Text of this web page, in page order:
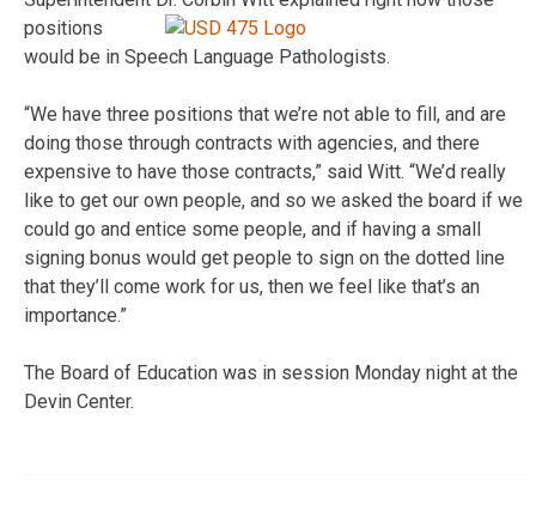
positions
would be in Speech Language Pathologists.
“We have three positions that we’re not able to fill, and are
doing those through contracts with agencies, and there
expensive to have those contracts,” said Witt. “We’d really
like to get our own people, and so we asked the board if we
could go and entice some people, and if having a small
signing bonus would get people to sign on the dotted line
that they’ll come work for us, then we feel like that’s an
importance.”
The Board of Education was in session Monday night at the
Devin Center.